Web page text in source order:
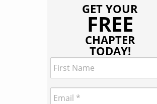
GET YOUR
FREE
CHAPTER
TODAY!